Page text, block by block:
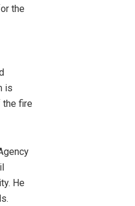
the
is
the fire
He